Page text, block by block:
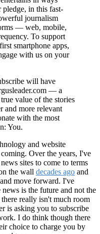
pledge, in this fast-
journalism
— web, mobile,
To support
smartphone apps,
with us on your
will have
— a
value of the stories
and more relevant
with the most
You.
and website
Over the years, I've
sites to come to terms
the wall decades ago and
move forward. I've
is the future and not the
really isn't much room
is asking you to subscribe
I do think though there
choice to charge you by